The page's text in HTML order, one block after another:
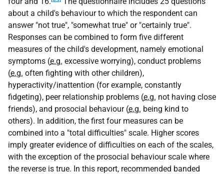
about a child's behaviour to which the respondent can
answer "not true", "somewhat true" or "certainly true".
Responses can be combined to form five different
measures of the child's development, namely emotional
symptoms (e.g. excessive worrying), conduct problems
(e.g. often fighting with other children),
hyperactivity/inattention (for example, constantly
fidgeting), peer relationship problems (e.g. not having close
friends), and prosocial behaviour (e.g. being kind to
others). In addition, the first four measures can be
combined into a "total difficulties" scale. Higher scores
imply greater evidence of difficulties on each of the scales,
with the exception of the prosocial behaviour scale where
the reverse is true. In this report, recommended banded